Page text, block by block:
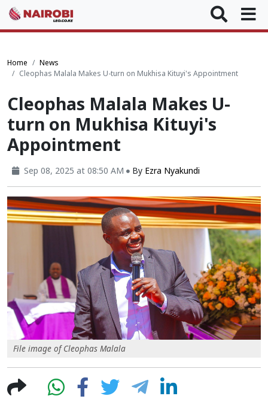
Home
News
Cleophas Malala Makes U-turn on Mukhisa Kituyi's Appointment
Cleophas Malala Makes U-
turn on Mukhisa Kituyi's
Appointment
Sep 08, 2025 at 08:50 AM By Ezra Nyakundi
File image of Cleophas Malala